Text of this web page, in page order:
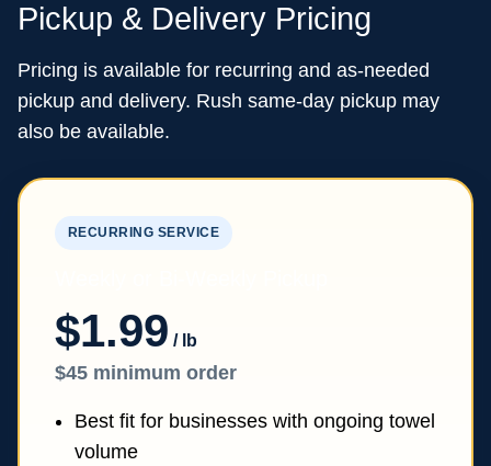
Pickup & Delivery Pricing
Pricing is available for recurring and as-needed
pickup and delivery. Rush same-day pickup may
also be available.
RECURRING SERVICE
$1.99 / lb
$45 minimum order
Best fit for businesses with ongoing towel
volume